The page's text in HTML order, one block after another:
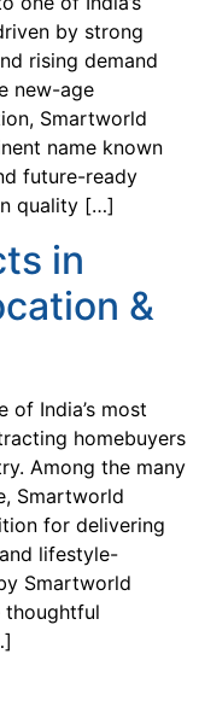
by strong
rising demand
new-age
Smartworld
name known
future-ready
quality […]
in
&
of India’s most
homebuyers
Among the many
Smartworld
for delivering
lifestyle-
Smartworld
thoughtful